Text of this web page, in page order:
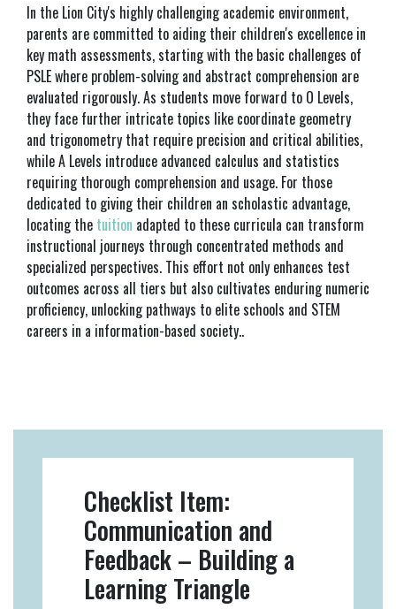
In the Lion City's highly challenging academic environment,
parents are committed to aiding their children's excellence in
key math assessments, starting with the basic challenges of
PSLE where problem-solving and abstract comprehension are
evaluated rigorously. As students move forward to O Levels,
they face further intricate topics like coordinate geometry
and trigonometry that require precision and critical abilities,
while A Levels introduce advanced calculus and statistics
requiring thorough comprehension and usage. For those
dedicated to giving their children an scholastic advantage,
locating the tuition adapted to these curricula can transform
instructional journeys through concentrated methods and
specialized perspectives. This effort not only enhances test
outcomes across all tiers but also cultivates enduring numeric
proficiency, unlocking pathways to elite schools and STEM
careers in a information-based society..
Checklist Item:
Communication and
Feedback – Building a
Learning Triangle